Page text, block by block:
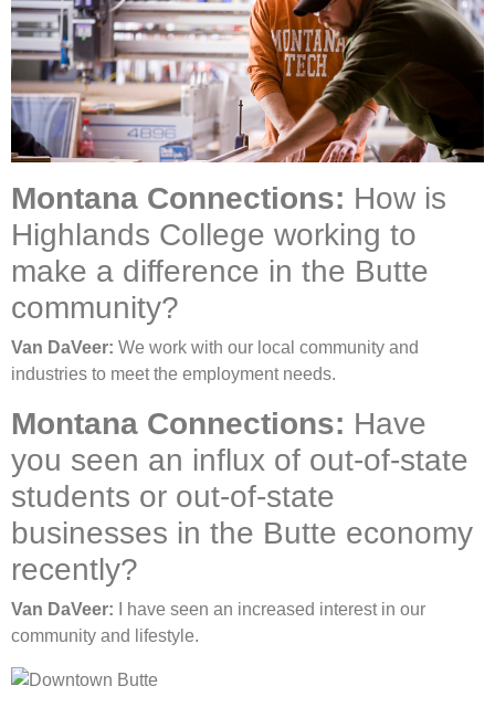
Montana Connections: How is
Highlands College working to
make a difference in the Butte
community?
Van DaVeer: We work with our local community and
industries to meet the employment needs.
Montana Connections: Have
you seen an influx of out-of-state
students or out-of-state
businesses in the Butte economy
recently?
Van DaVeer:
I have seen an increased interest in our
community and lifestyle.